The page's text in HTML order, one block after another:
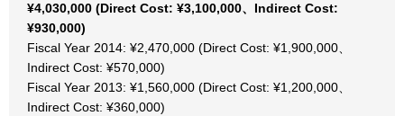
¥4,030,000 (Direct Cost: ¥3,100,000、Indirect Cost:
¥930,000)
Fiscal Year 2014: ¥2,470,000 (Direct Cost: ¥1,900,000、
Indirect Cost: ¥570,000)
Fiscal Year 2013: ¥1,560,000 (Direct Cost: ¥1,200,000、
Indirect Cost: ¥360,000)